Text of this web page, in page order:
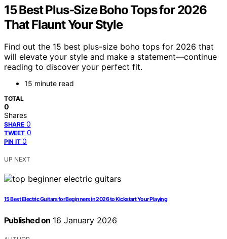
15 Best Plus‑Size Boho Tops for 2026
That Flaunt Your Style
Find out the 15 best plus-size boho tops for 2026 that
will elevate your style and make a statement—continue
reading to discover your perfect fit.
15 minute read
TOTAL
0
Shares
SHARE 0
TWEET 0
PIN IT 0
UP NEXT
15 Best Electric Guitars for Beginners in 2026 to Kickstart Your Playing
Published on 16 January 2026